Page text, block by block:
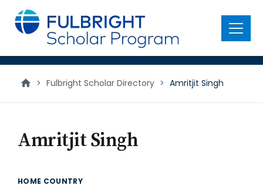
main
content
Menu
> Fulbright Scholar Directory > Amritjit Singh
Amritjit Singh
HOME COUNTRY